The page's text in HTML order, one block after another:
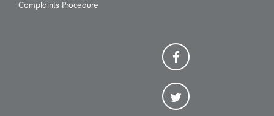
Complaints Procedure